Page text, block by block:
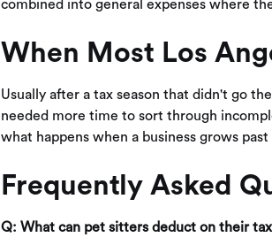
combined into general expenses where
When Most Los
Usually after a tax season that didn't go
needed more time to sort through
what happens when a business grows
Frequently Asked
Q: What can pet sitters deduct on their